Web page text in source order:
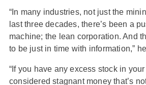
“In many industries, not just the
last three decades, there’s been a
machine; the lean corporation. And
to be just in time with information,”
“If you have any excess stock in
considered stagnant money that’s